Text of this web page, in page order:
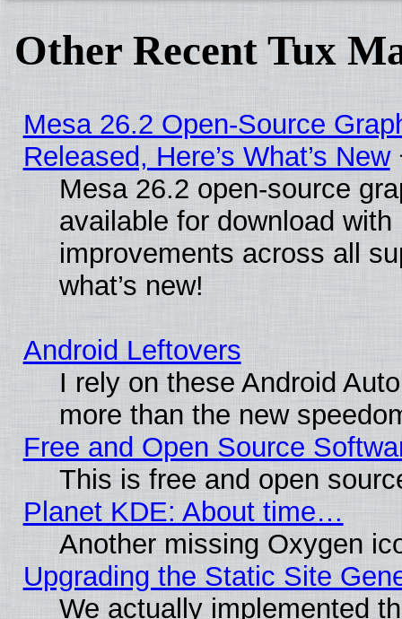
Other Recent Tux
Mesa 26.2 Open-Source
Released, Here’s What’s New
Mesa 26.2 open-source
available for download
improvements across all
what’s new!
Android Leftovers
I rely on these Android
more than the new
Free and Open Source
This is free and open
Planet KDE: About time…
Another missing Oxygen
Upgrading the Static Site
We actually implemented